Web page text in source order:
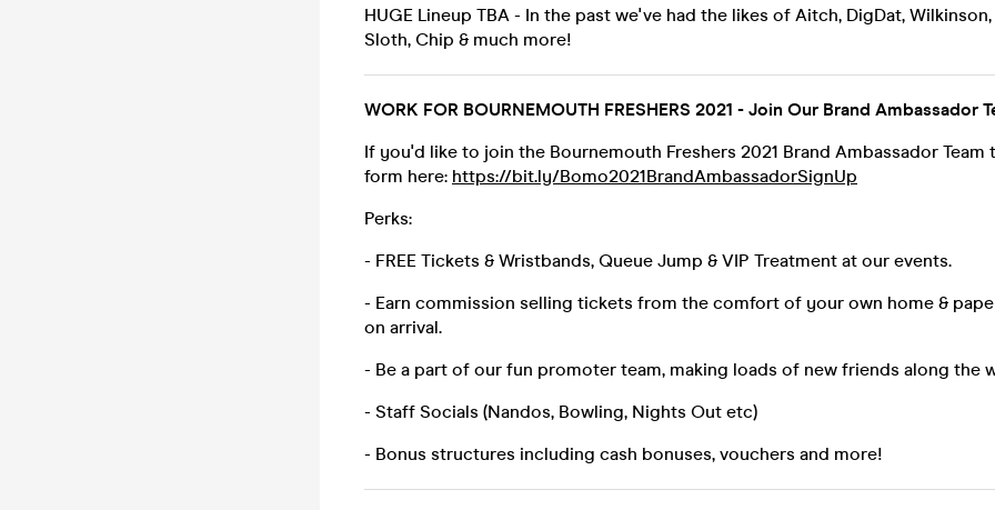
HUGE Lineup TBA - In the past we've had the likes of Aitch, DigDat,
Sloth, Chip & much more!
WORK FOR BOURNEMOUTH FRESHERS 2021 - Join Our Brand Ambassador
If you'd like to join the Bournemouth Freshers 2021 Brand Ambassador Team
form here: https://bit.ly/Bomo2021BrandAmbassadorSignUp
Perks:
- FREE Tickets & Wristbands, Queue Jump & VIP Treatment at our events.
- Earn commission selling tickets from the comfort of your own home &
on arrival.
- Be a part of our fun promoter team, making loads of new friends along the
- Staff Socials (Nandos, Bowling, Nights Out etc)
- Bonus structures including cash bonuses, vouchers and more!